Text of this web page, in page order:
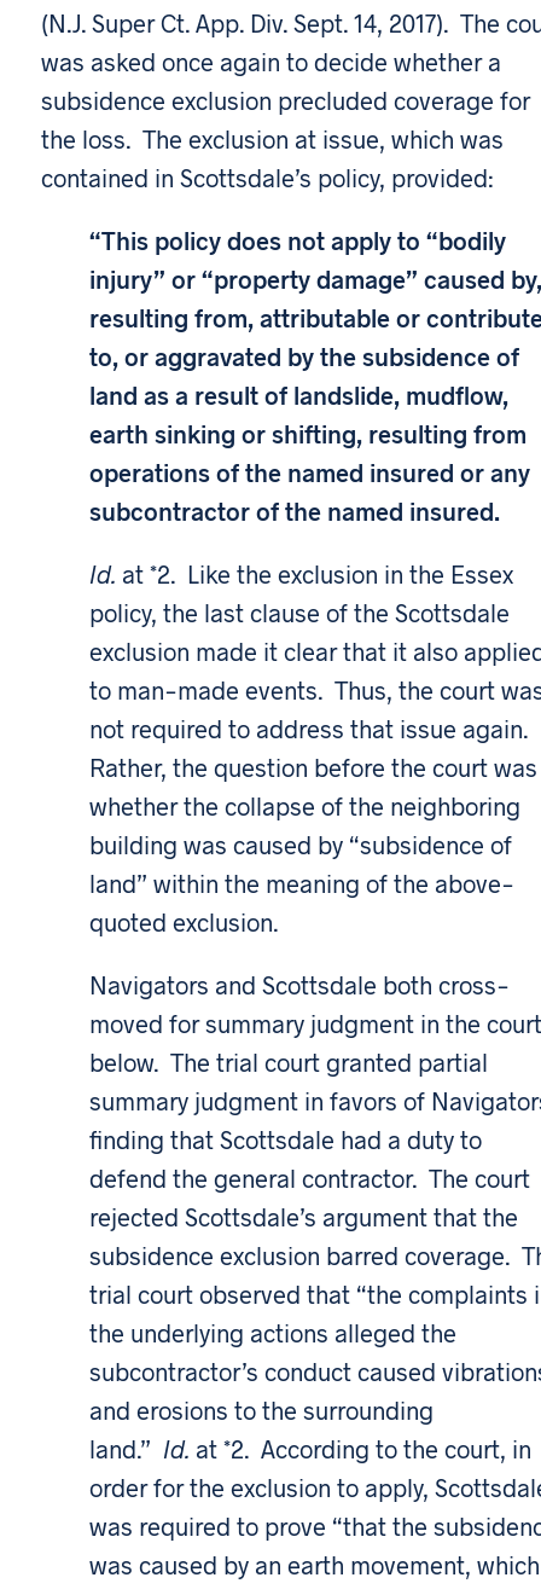
(N.J. Super Ct. App. Div. Sept. 14, 2017). The
was asked once again to decide whether a
subsidence exclusion precluded coverage for
the loss. The exclusion at issue, which was
contained in Scottsdale’s policy, provided:
“This policy does not apply to “bodily
injury” or “property damage” caused by,
resulting from, attributable or
to, or aggravated by the subsidence of
land as a result of landslide, mudflow,
earth sinking or shifting, resulting from
operations of the named insured or any
subcontractor of the named insured.
Id. at *2. Like the exclusion in the Essex
policy, the last clause of the Scottsdale
exclusion made it clear that it also
to man-made events. Thus, the court
not required to address that issue again.
Rather, the question before the court was
whether the collapse of the neighboring
building was caused by “subsidence of
land” within the meaning of the above-
quoted exclusion.
Navigators and Scottsdale both cross-
moved for summary judgment in the court
below. The trial court granted partial
summary judgment in favors of
finding that Scottsdale had a duty to
defend the general contractor. The court
rejected Scottsdale’s argument that the
subsidence exclusion barred coverage.
trial court observed that “the complaints
the underlying actions alleged the
subcontractor’s conduct caused
and erosions to the surrounding
land.” Id. at *2. According to the court, in
order for the exclusion to apply,
was required to prove “that the
was caused by an earth movement, which